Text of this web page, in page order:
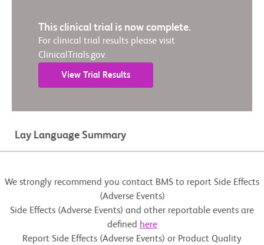
This clinical trial is now complete.
For clinical trial results please visit
ClinicalTrials.gov.
View Trial Results
Lay Language Summary
We strongly recommend you contact BMS to report Side Effects
(Adverse Events)
Side Effects (Adverse Events) and other reportable events are
defined here
Report Side Effects (Adverse Events) or Product Quality